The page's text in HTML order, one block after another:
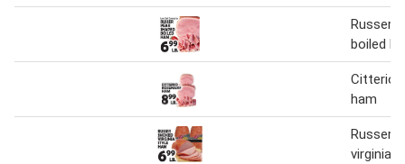
Russer
boiled
Citterio
ham
Russer
virginia